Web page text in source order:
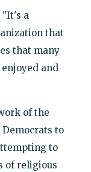
"It's a
that
that many
and
of the
Democrats to
to
of religious